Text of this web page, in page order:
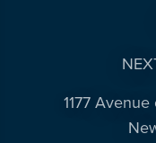
1177